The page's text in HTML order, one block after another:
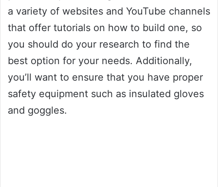
a variety of websites and YouTube channels
that offer tutorials on how to build one, so
you should do your research to find the
best option for your needs. Additionally,
you’ll want to ensure that you have proper
safety equipment such as insulated gloves
and goggles.